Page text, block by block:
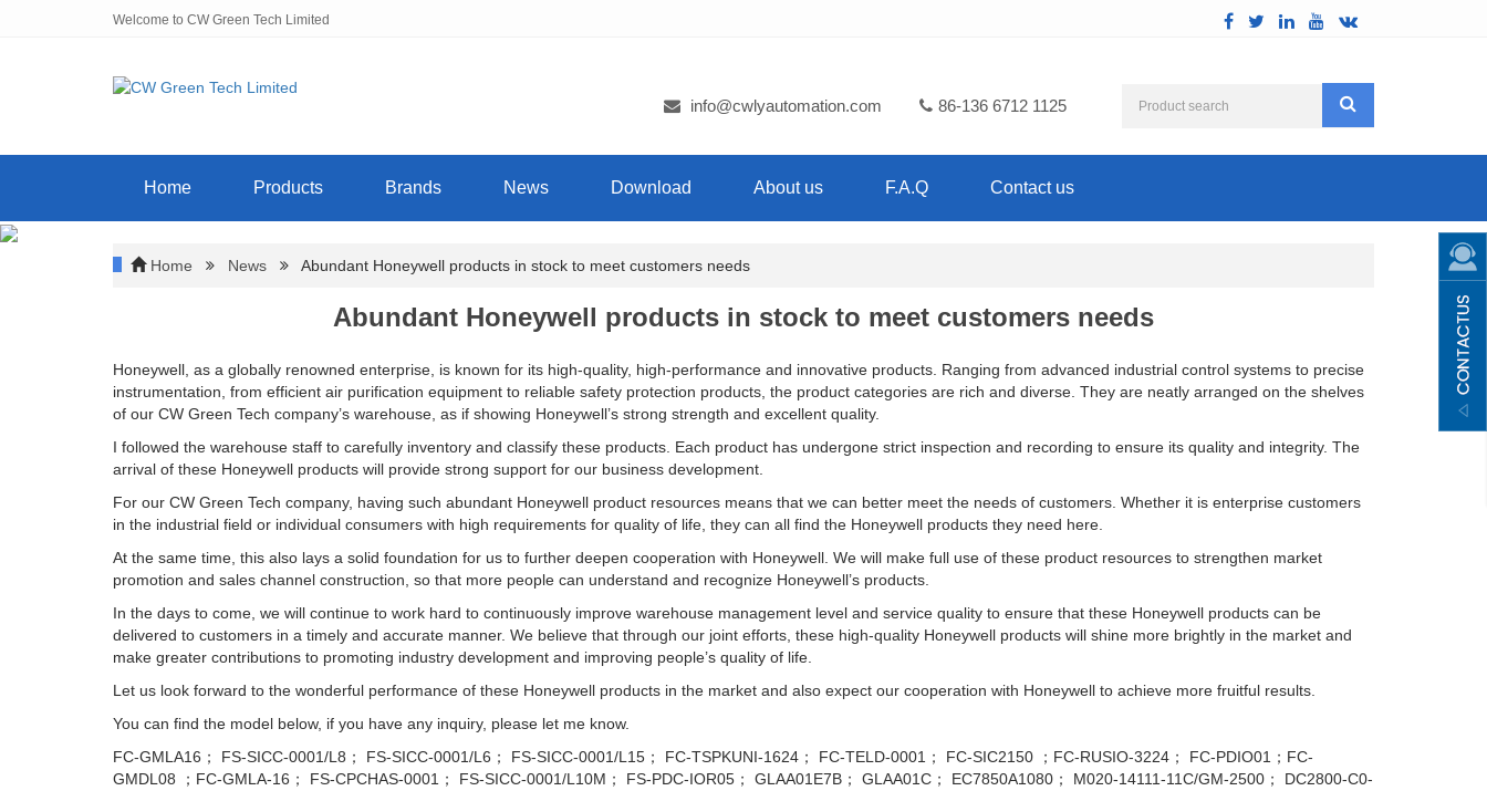
Welcome to CW Green Tech Limited
info@cwlyautomation.com 86-136 6712 1125
Home Products Brands News Download About us F.A.Q Contact us
Home News Abundant Honeywell products in stock to meet customers needs
Abundant Honeywell products in stock to meet customers needs
Honeywell, as a globally renowned enterprise, is known for its high-quality, high-performance and innovative products. Ranging from advanced industrial control systems to precise
instrumentation, from efficient air purification equipment to reliable safety protection products, the product categories are rich and diverse. They are neatly arranged on the shelves
of our CW Green Tech company’s warehouse, as if showing Honeywell’s strong strength and excellent quality.
I followed the warehouse staff to carefully inventory and classify these products. Each product has undergone strict inspection and recording to ensure its quality and integrity. The
arrival of these Honeywell products will provide strong support for our business development.
For our CW Green Tech company, having such abundant Honeywell product resources means that we can better meet the needs of customers. Whether it is enterprise customers
in the industrial field or individual consumers with high requirements for quality of life, they can all find the Honeywell products they need here.
At the same time, this also lays a solid foundation for us to further deepen cooperation with Honeywell. We will make full use of these product resources to strengthen market
promotion and sales channel construction, so that more people can understand and recognize Honeywell’s products.
In the days to come, we will continue to work hard to continuously improve warehouse management level and service quality to ensure that these Honeywell products can be
delivered to customers in a timely and accurate manner. We believe that through our joint efforts, these high-quality Honeywell products will shine more brightly in the market and
make greater contributions to promoting industry development and improving people’s quality of life.
Let us look forward to the wonderful performance of these Honeywell products in the market and also expect our cooperation with Honeywell to achieve more fruitful results.
You can find the model below, if you have any inquiry, please let me know.
FC-GMLA16； FS-SICC-0001/L8； FS-SICC-0001/L6； FS-SICC-0001/L15； FC-TSPKUNI-1624； FC-TELD-0001； FC-SIC2150 ；FC-RUSIO-3224； FC-PDIO01；FC-
GMDL08 ；FC-GMLA-16； FS-CPCHAS-0001； FS-SICC-0001/L10M； FS-PDC-IOR05； GLAA01E7B； GLAA01C； EC7850A1080； M020-14111-11C/GM-2500； DC2800-C0-